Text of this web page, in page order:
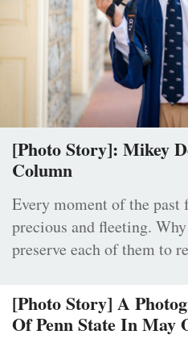
[Photo Story]: Mikey
Column
Every moment of the past
precious and fleeting.
preserve each of them to
[Photo Story] A
Of Penn State In May